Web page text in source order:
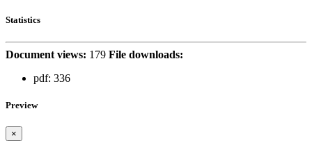
Statistics
Document views: 179 File downloads:
pdf: 336
Preview
×